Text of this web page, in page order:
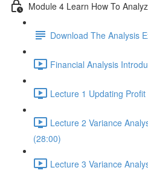
Module 4 Learn How To
Download The Analysis
Financial Analysis
Lecture 1 Updating
Lecture 2 Variance
(28:00)
Lecture 3 Variance